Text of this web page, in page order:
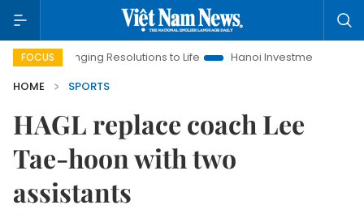
FOCUS
Bringing Resolutions to Life Hanoi Investment Promotion
HOME
SPORTS
HAGL replace coach Lee
Tae-hoon with two
assistants